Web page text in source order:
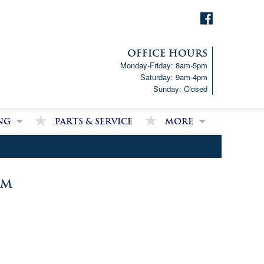
OFFICE HOURS
Monday-Friday: 8am-5pm
Saturday: 9am-4pm
Sunday: Closed
Analysis Form
Parts & Service More
Satisfied Customer